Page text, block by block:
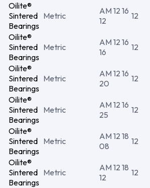
Oilite®
Sintered
Bearings
Metric
AM 12 16
12
12
Oilite®
Sintered
Bearings
Metric
AM 12 16
16
12
Oilite®
Sintered
Bearings
Metric
AM 12 16
20
12
Oilite®
Sintered
Bearings
Metric
AM 12 16
25
12
Oilite®
Sintered
Bearings
Metric
AM 12 18
08
12
Oilite®
Sintered
Bearings
Metric
AM 12 18
12
12